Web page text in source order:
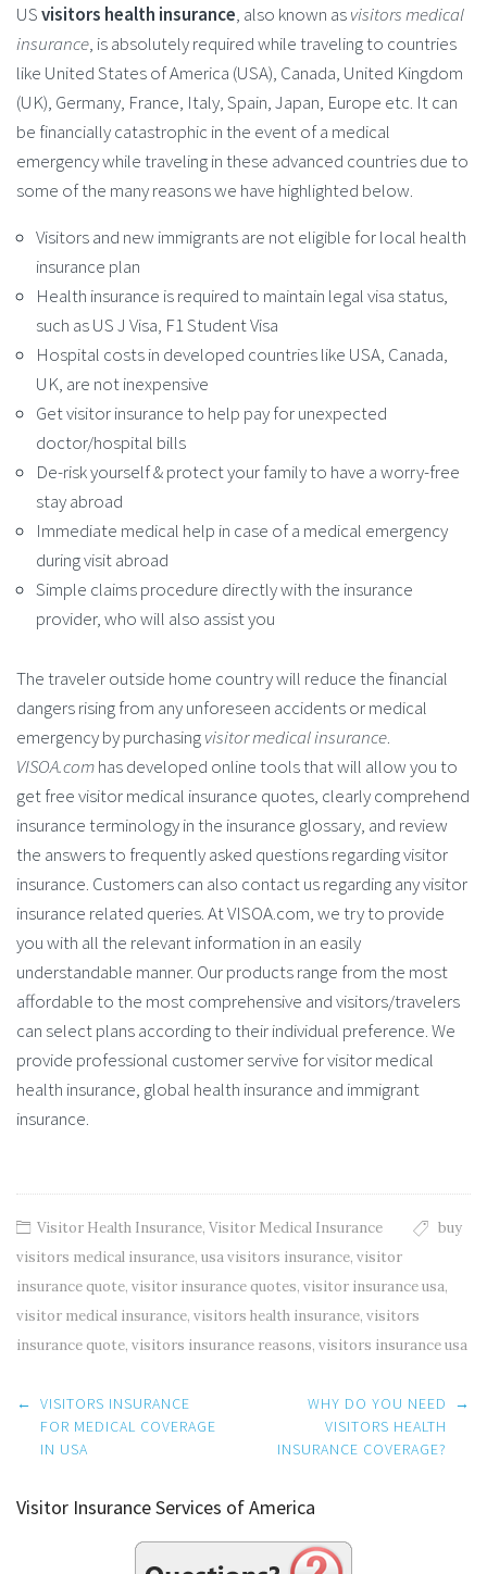
USvisitors health insurance, also known asvisitors medical
insurance, is absolutely required while traveling to countries
like United States of America (USA), Canada, United Kingdom
(UK), Germany, France, Italy, Spain, Japan, Europe etc. It can
be financially catastrophic in the event of a medical
emergency while traveling in these advanced countries due to
some of the many reasons we have highlighted below.
Visitors and new immigrants are not eligible for local health
insurance plan
Health insurance is required to maintain legal visa status,
such as US J Visa, F1 Student Visa
Hospital costs in developed countries like USA, Canada,
UK, are not inexpensive
Get visitor insurance to help pay for unexpected
doctor/hospital bills
De-risk yourself & protect your family to have a worry-free
stay abroad
Immediate medical help in case of a medical emergency
during visit abroad
Simple claims procedure directly with the insurance
provider, who will also assist you
The traveler outside home country will reduce the financial
dangers rising from any unforeseen accidents or medical
emergency by purchasingvisitor medical insurance.
VISOA.comhas developed online tools that will allow you to
get free visitor medical insurance quotes, clearly comprehend
insurance terminology in the insurance glossary, and review
the answers to frequently asked questions regarding visitor
insurance. Customers can also contact us regarding any visitor
insurance related queries. At VISOA.com, we try to provide
you with all the relevant information in an easily
understandable manner. Our products range from the most
affordable to the most comprehensive and visitors/travelers
can select plans according to their individual preference. We
provide professional customer servive for visitor medical
health insurance, global health insurance and immigrant
insurance.
Visitor Health Insurance, Visitor Medical Insurance
buy
visitors medical insurance, usa visitors insurance, visitor
insurance quote, visitor insurance quotes, visitor insurance usa,
visitor medical insurance, visitors health insurance, visitors
insurance quote, visitors insurance reasons, visitors insurance usa
Post
navigation
← VISITORS INSURANCE
FOR MEDICAL COVERAGE
IN USA
WHY DO YOU NEED
VISITORS HEALTH
INSURANCE COVERAGE?
→
Visitor Insurance Services of America